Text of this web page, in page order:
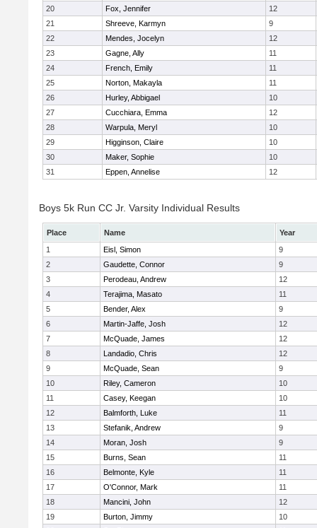
20
Fox, Jennifer
12
21
Shreeve, Karmyn
9
22
Mendes, Jocelyn
12
23
Gagne, Ally
11
24
French, Emily
11
25
Norton, Makayla
11
26
Hurley, Abbigael
10
27
Cucchiara, Emma
12
28
Warpula, Meryl
10
29
Higginson, Claire
10
30
Maker, Sophie
10
31
Eppen, Annelise 12
Boys 5k Run CC Jr. Varsity Individual Results
Place Name
Year
1
Eisl, Simon
9
2
Gaudette, Connor
9
3
Perodeau, Andrew
12
4
Terajima, Masato
11
5
Bender, Alex
9
6
Martin-Jaffe, Josh
12
7
McQuade, James
12
8
Landadio, Chris
12
9
McQuade, Sean
9
10
Riley, Cameron
10
11
Casey, Keegan
10
12
Balmforth, Luke
11
13
Stefanik, Andrew
9
14
Moran, Josh
9
15
Burns, Sean
11
16
Belmonte, Kyle
11
17
O'Connor, Mark
11
18
Mancini, John
12
19
Burton, Jimmy
10